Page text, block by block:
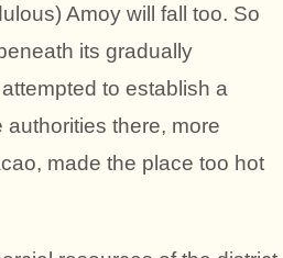
Amoy will fall too. So
its gradually
to establish a
there, more
made the place too hot